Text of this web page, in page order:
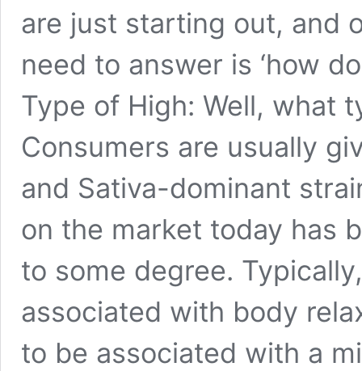
are just starting out, and
need to answer is ‘how
Type of High: Well, what
Consumers are usually
and Sativa-dominant
on the market today has
to some degree.
associated with body
to be associated with a